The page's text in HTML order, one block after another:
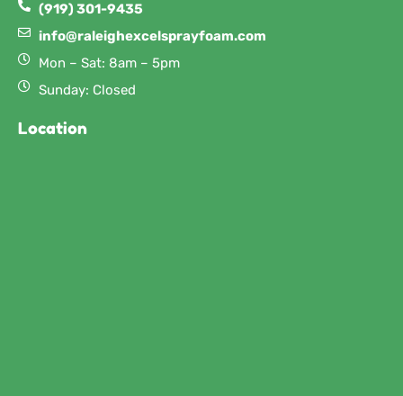
(919) 301-9435
info@raleighexcelsprayfoam.com
Mon – Sat: 8am – 5pm
Sunday: Closed
Location